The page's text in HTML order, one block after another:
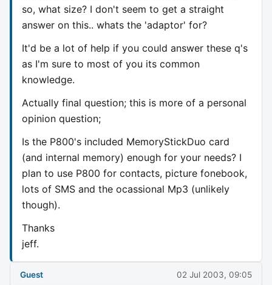
so, what size? I don't seem to get a straight
answer on this.. whats the 'adaptor' for?
It'd be a lot of help if you could answer these q's
as I'm sure to most of you its common
knowledge.
Actually final question; this is more of a personal
opinion question;
Is the P800's included MemoryStickDuo card
(and internal memory) enough for your needs? I
plan to use P800 for contacts, picture fonebook,
lots of SMS and the ocassional Mp3 (unlikely
though).
Thanks
jeff.
Guest 02 Jul 2003, 09:05